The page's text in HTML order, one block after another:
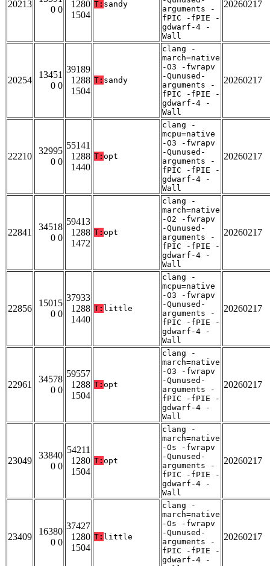
20213
0 0
1280
1504
T: sandy
arguments -
fPIC -fPIE -
gdwarf-4 -
Wall
20260217
20254
13451
0 0
39189
1288
1504
T: sandy
clang -
march=native
-O3 -fwrapv
-Qunused-
arguments -
fPIC -fPIE -
gdwarf-4 -
Wall
20260217
22210
32995
0 0
55141
1288
1440
T: opt
clang -
mcpu=native
-O3 -fwrapv
-Qunused-
arguments -
fPIC -fPIE -
gdwarf-4 -
Wall
20260217
22841
34518
0 0
59413
1288
1472
T: opt
clang -
march=native
-O2 -fwrapv
-Qunused-
arguments -
fPIC -fPIE -
gdwarf-4 -
Wall
20260217
22856
15015
0 0
37933
1288
1440
T: little
clang -
mcpu=native
-O3 -fwrapv
-Qunused-
arguments -
fPIC -fPIE -
gdwarf-4 -
Wall
20260217
22961
34578
0 0
59557
1288
1504
T: opt
clang -
march=native
-O3 -fwrapv
-Qunused-
arguments -
fPIC -fPIE -
gdwarf-4 -
Wall
20260217
23049
33840
0 0
54211
1280
1504
T: opt
clang -
march=native
-Os -fwrapv
-Qunused-
arguments -
fPIC -fPIE -
gdwarf-4 -
Wall
20260217
23409
16380
0 0
37427
1280
1504
T: little
clang -
march=native
-Os -fwrapv
-Qunused-
arguments -
fPIC -fPIE -
gdwarf-4 -
20260217